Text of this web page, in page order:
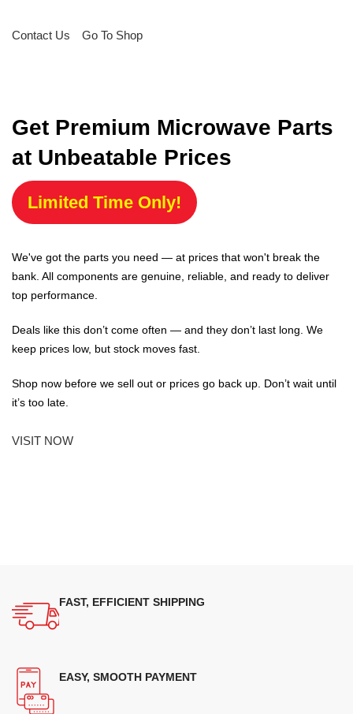
Contact Us Go To Shop
Get Premium Microwave Parts
at Unbeatable Prices
Limited Time Only!
We've got the parts you need — at prices that won't break the
bank. All components are genuine, reliable, and ready to deliver
top performance.
Deals like this don’t come often — and they don’t last long. We
keep prices low, but stock moves fast.
Shop now before we sell out or prices go back up. Don’t wait until
it’s too late.
VISIT NOW
FAST, EFFICIENT SHIPPING
EASY, SMOOTH PAYMENT